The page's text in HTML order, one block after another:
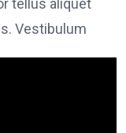
tellus aliquet
Vestibulum